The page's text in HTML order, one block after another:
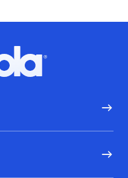
logo, Go to homepage